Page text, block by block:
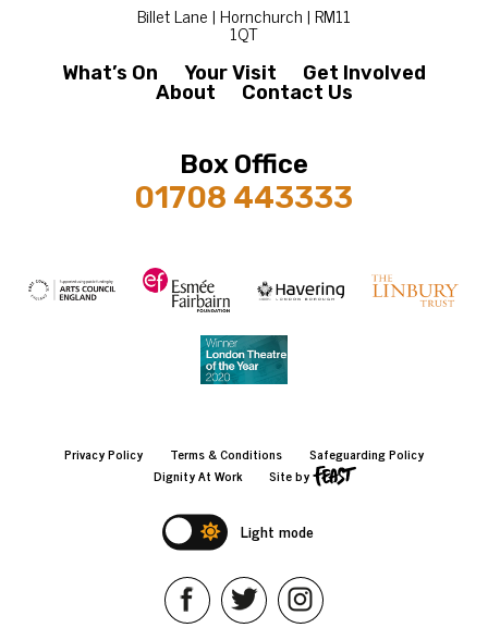
Billet Lane | Hornchurch | RM11
1QT
What’s On Your Visit
Get Involved
About
Contact Us
Box Office
01708 443333
Privacy Policy Terms & Conditions
Safeguarding Policy
Dignity At Work
Site by
Light mode